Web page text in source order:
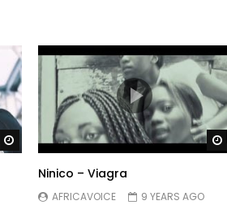
Watch Later
Ninico – Viagra
AFRICAVOICE
9 YEARS AGO